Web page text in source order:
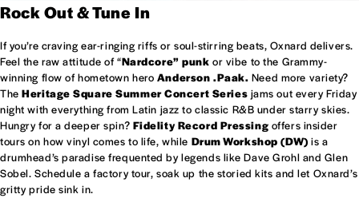
Rock Out & Tune In
If you’re craving ear-ringing riffs or soul-stirring beats, Oxnard delivers.
Feel the raw attitude of “Nardcore” punk or vibe to the Grammy-
winning flow of hometown hero Anderson .Paak. Need more variety?
TheHeritage Square Summer Concert Series jams out every Friday
night with everything from Latin jazz to classic R&B under starry skies.
Hungry for a deeper spin? Fidelity Record Pressing offers insider
tours on how vinyl comes to life, while Drum Workshop (DW) is a
drumhead’s paradise frequented by legends like Dave Grohl and Glen
Sobel. Schedule a factory tour, soak up the storied kits and let Oxnard’s
gritty pride sink in.